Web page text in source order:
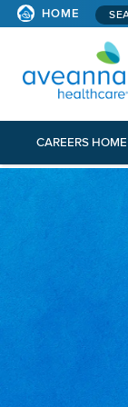
HOME
CAREERS HOME